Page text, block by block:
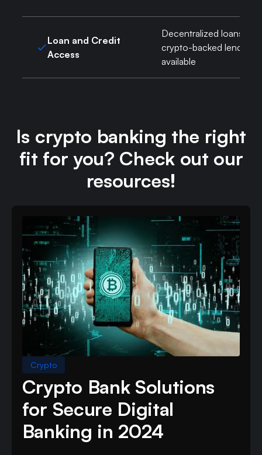
Loan and Credit
Access
Decentralized loans,
crypto-backed lending
available
Is crypto banking the right
fit for you? Check out our
resources!
Crypto
Crypto Bank Solutions
for Secure Digital
Banking in 2024